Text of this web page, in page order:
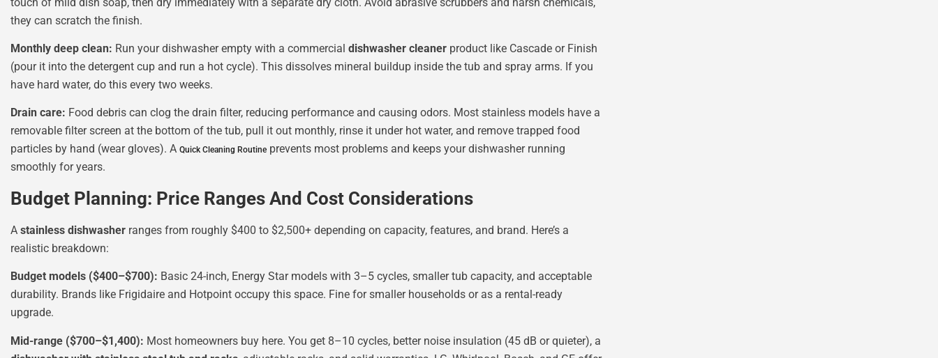
they can scratch the finish.
Monthly deep clean: Run your dishwasher empty with a commercial dishwasher cleaner product like Cascade or Finish
(pour it into the detergent cup and run a hot cycle). This dissolves mineral buildup inside the tub and spray arms. If you
have hard water, do this every two weeks.
Drain care: Food debris can clog the drain filter, reducing performance and causing odors. Most stainless models have a
removable filter screen at the bottom of the tub, pull it out monthly, rinse it under hot water, and remove trapped food
particles by hand (wear gloves). A Quick Cleaning Routine prevents most problems and keeps your dishwasher running
smoothly for years.
Budget Planning: Price Ranges And Cost Considerations
A stainless dishwasher ranges from roughly $400 to $2,500+ depending on capacity, features, and brand. Here’s a
realistic breakdown:
Budget models ($400–$700): Basic 24-inch, Energy Star models with 3–5 cycles, smaller tub capacity, and acceptable
durability. Brands like Frigidaire and Hotpoint occupy this space. Fine for smaller households or as a rental-ready
upgrade.
Mid-range ($700–$1,400): Most homeowners buy here. You get 8–10 cycles, better noise insulation (45 dB or quieter), a